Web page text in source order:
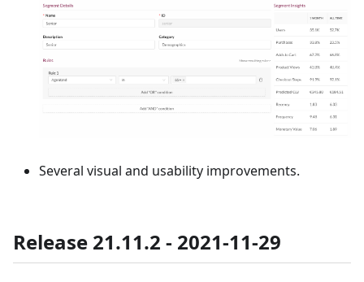
Several visual and usability improvements.
Release 21.11.2 - 2021-11-29